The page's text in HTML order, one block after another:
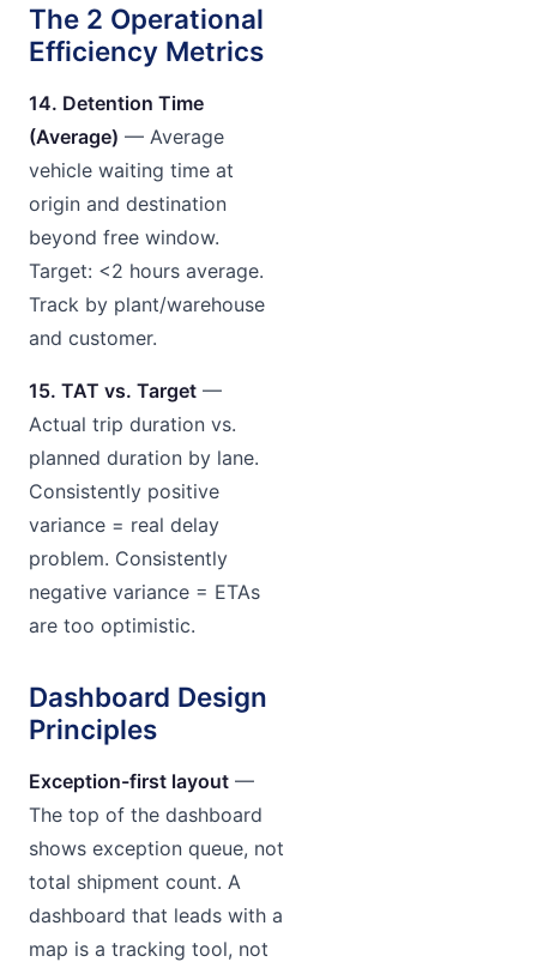
The 2 Operational
Efficiency Metrics
14. Detention Time
(Average) — Average
vehicle waiting time at
origin and destination
beyond free window.
Target: <2 hours average.
Track by plant/warehouse
and customer.
15. TAT vs. Target —
Actual trip duration vs.
planned duration by lane.
Consistently positive
variance = real delay
problem. Consistently
negative variance = ETAs
are too optimistic.
Dashboard Design
Principles
Exception-first layout —
The top of the dashboard
shows exception queue, not
total shipment count. A
dashboard that leads with a
map is a tracking tool, not